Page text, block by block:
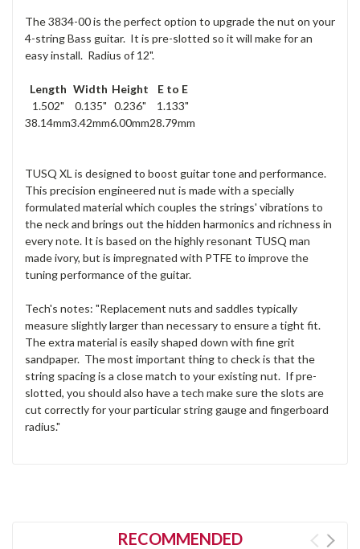
The 3834-00 is the perfect option to upgrade the nut on your
4-string Bass guitar. It is pre-slotted so it will make for an
easy install. Radius of 12".
Length Width Height
E to E
1.502"
0.135" 0.236"
1.133"
38.14mm3.42mm6.00mm28.79mm
TUSQ XL is designed to boost guitar tone and performance.
This precision engineered nut is made with a specially
formulated material which couples the strings' vibrations to
the neck and brings out the hidden harmonics and richness in
every note. It is based on the highly resonant TUSQ man
made ivory, but is impregnated with PTFE to improve the
tuning performance of the guitar.
Tech's notes: "Replacement nuts and saddles typically
measure slightly larger than necessary to ensure a tight fit.
The extra material is easily shaped down with fine grit
sandpaper. The most important thing to check is that the
string spacing is a close match to your existing nut. If pre-
slotted, you should also have a tech make sure the slots are
cut correctly for your particular string gauge and fingerboard
radius."
RECOMMENDED